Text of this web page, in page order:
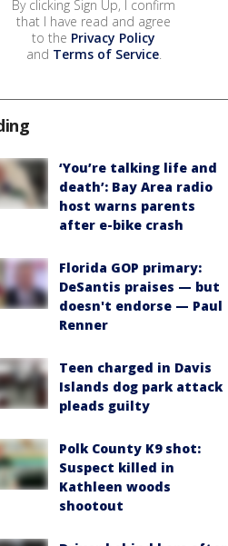
By clicking Sign Up, I confirm
that I have read and agree
to the Privacy Policy
and Terms of Service.
‘You’re talking life and
death’: Bay Area radio
host warns parents
after e-bike crash
Florida GOP primary:
DeSantis praises — but
doesn't endorse — Paul
Renner
Teen charged in Davis
Islands dog park attack
pleads guilty
Polk County K9 shot:
Suspect killed in
Kathleen woods
shootout